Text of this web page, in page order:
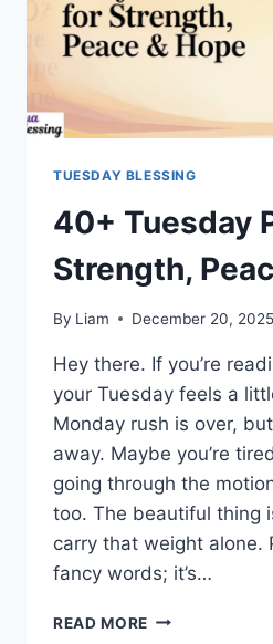
TUESDAY BLESSING
40+ Tuesday
Strength,
By Liam December 20, 2025
Hey there. If you’re
your Tuesday feels a
Monday rush is over,
away. Maybe you’re
going through the
too. The beautiful thing
carry that weight alone.
fancy words; it’s…
READ MORE 40+